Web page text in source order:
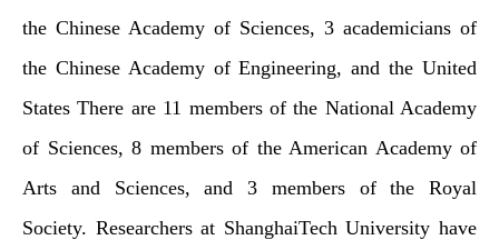
the Chinese Academy of Sciences, 3 academicians of
the Chinese Academy of Engineering, and the United
States There are 11 members of the National Academy
of Sciences, 8 members of the American Academy of
Arts and Sciences, and 3 members of the Royal
Society. Researchers at ShanghaiTech University have